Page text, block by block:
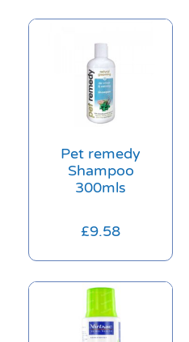
Pet remedy
Shampoo
300mls
£9.58